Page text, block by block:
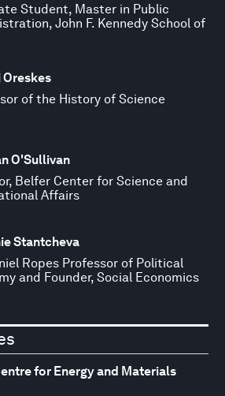
Student, Master in Public
John F. Kennedy School of
Oreskes
of the History of Science
O'Sullivan
Belfer Center for Science and
Affairs
Stantcheva
Ropes Professor of Political
and Founder, Social Economics
for Energy and Materials